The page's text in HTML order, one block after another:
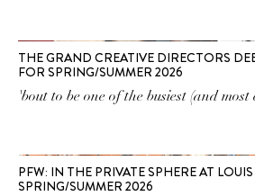
THE GRAND CREATIVE DIRECTORS
FOR SPRING/SUMMER 2026
'bout to be one of the busiest (and most
PFW: IN THE PRIVATE SPHERE AT
SPRING/SUMMER 2026